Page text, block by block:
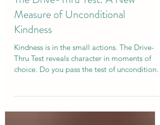
Jan 9, 2025
2 min read
The Drive-Thru Test: A New
Kindness
Kindness is in the small actions. The Drive-
choice. Do you pass the test of unconditional